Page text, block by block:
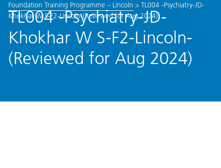
toolkit
Foundation Training Programme – Lincoln > TL004 -Psychiatry-JD-
Khokhar W S-F2-Lincoln-(Reviewed for Aug 2024)
TL004 -Psychiatry-JD-
Khokhar W S-F2-Lincoln-
(Reviewed for Aug 2024)